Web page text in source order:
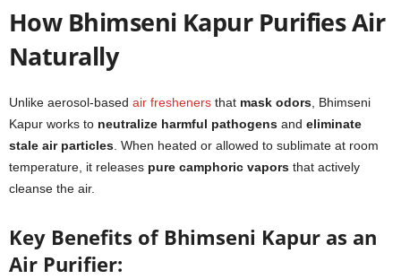
How Bhimseni Kapur Purifies Air
Naturally
Unlike aerosol-based air fresheners that mask odors, Bhimseni
Kapur works to neutralize harmful pathogens and eliminate
stale air particles. When heated or allowed to sublimate at room
temperature, it releases pure camphoric vapors that actively
cleanse the air.
Key Benefits of Bhimseni Kapur as an
Air Purifier: